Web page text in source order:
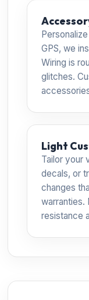
GPS, we
Wiring is
glitches.
Light
Tailor your
decals, or
changes
warranties.
resistance